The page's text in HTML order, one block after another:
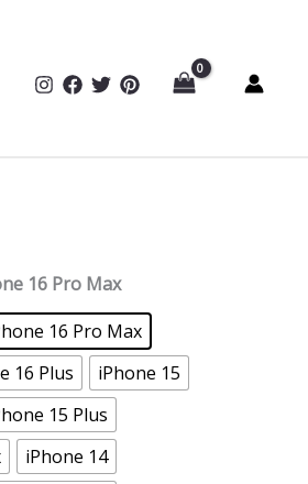
16 Pro Max
16 Pro Max
16 Plus
iPhone 15
15 Plus
iPhone 14